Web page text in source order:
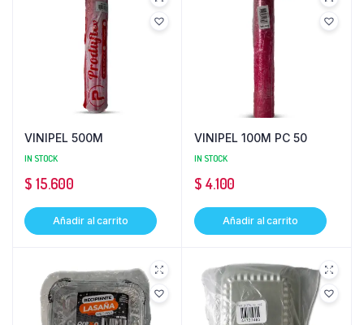
VINIPEL 500M
IN STOCK
$ 15.600
Añadir al carrito
VINIPEL 100M PC 50
IN STOCK
$ 4.100
Añadir al carrito